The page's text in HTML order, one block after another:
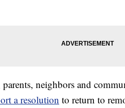
neighbors and
a resolution to return to